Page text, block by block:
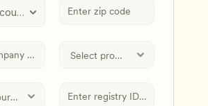
Select a country